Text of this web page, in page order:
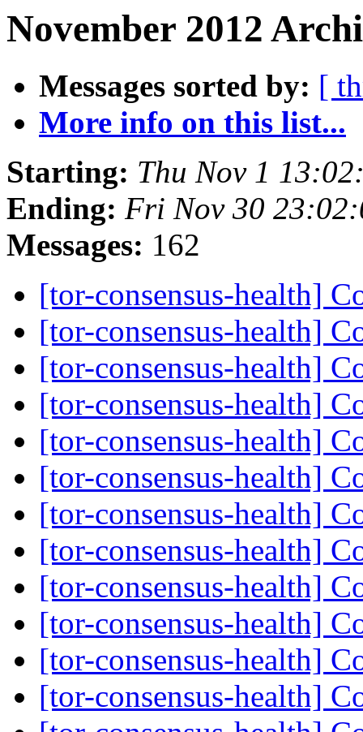
November 2012
Messages sorted by: [
More info on this list...
Starting: Thu Nov 1
Ending: Fri Nov 30
Messages: 162
[tor-consensus-health]
[tor-consensus-health]
[tor-consensus-health]
[tor-consensus-health]
[tor-consensus-health]
[tor-consensus-health]
[tor-consensus-health]
[tor-consensus-health]
[tor-consensus-health]
[tor-consensus-health]
[tor-consensus-health]
[tor-consensus-health]